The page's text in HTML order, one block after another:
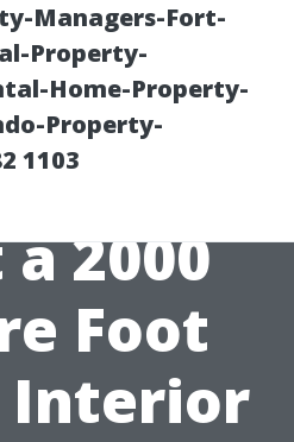
Managers-Fort-
Property-
Home-Property-
Property-
1103
to
2000
Foot
Interior